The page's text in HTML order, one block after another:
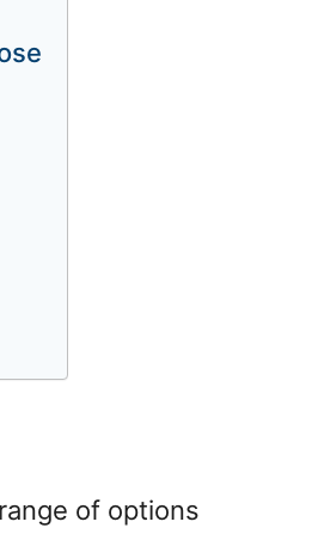
of options